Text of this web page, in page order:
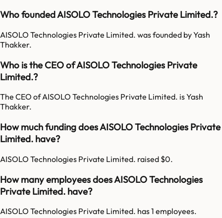
Who founded AISOLO Technologies Private Limited.?
AISOLO Technologies Private Limited. was founded by Yash
Thakker.
Who is the CEO of AISOLO Technologies Private
Limited.?
The CEO of AISOLO Technologies Private Limited. is Yash
Thakker.
How much funding does AISOLO Technologies Private
Limited. have?
AISOLO Technologies Private Limited. raised $0.
How many employees does AISOLO Technologies
Private Limited. have?
AISOLO Technologies Private Limited. has 1 employees.